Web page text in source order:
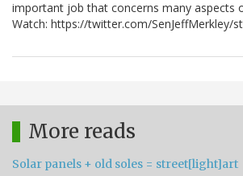
important job that concerns many aspects
Watch: https://twitter.com/SenJeffMerkley/
More reads
Solar panels + old soles = street[light]art